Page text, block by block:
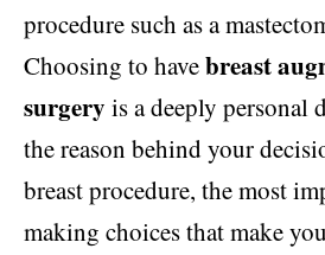
procedure such as a
Choosing to havebreast
surgery is a deeply personal
the reason behind your
breast procedure, the most
making choices that make